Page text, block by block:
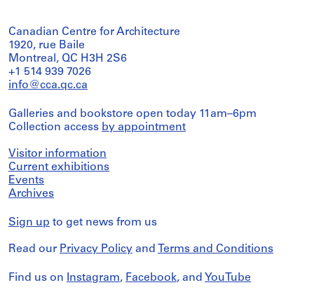
Canadian Centre for Architecture
1920, rue Baile
Montreal, QC H3H 2S6
+1 514 939 7026
info@cca.qc.ca
Galleries and bookstore open today 11am–6pm
Collection access by appointment
Visitor information
Current exhibitions
Events
Archives
Sign up to get news from us
Read our Privacy Policy and Terms and Conditions
Find us on Instagram, Facebook, and YouTube